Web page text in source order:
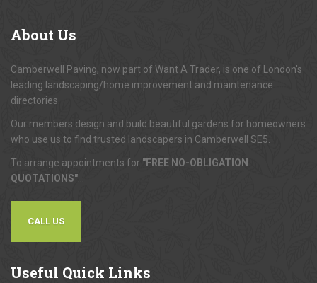
About Us
Camberwell Paving, now part of Want A Trader, is one of London's
leading landscaping/home improvement and maintenance
directories.
Our members design and build beautiful gardens for homeowners
who use us to find trusted landscapers in Camberwell SE5.
To arrange appointments for "FREE NO-OBLIGATION
QUOTATIONS"
CALL US
Useful Quick Links